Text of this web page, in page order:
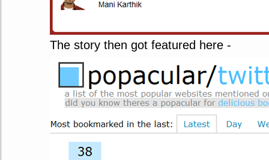
The story then got featured here -